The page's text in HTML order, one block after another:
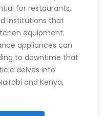
for restaurants,
institutions that
equipment.
appliances can
to downtime that
delves into
and Kenya,